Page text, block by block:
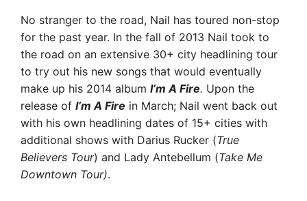
No stranger to the road, Nail has toured non-stop
for the past year. In the fall of 2013 Nail took to
the road on an extensive 30+ city headlining tour
to try out his new songs that would eventually
make up his 2014 album I’m A Fire. Upon the
release of I’m A Fire in March; Nail went back out
with his own headlining dates of 15+ cities with
additional shows with Darius Rucker (True
Believers Tour) and Lady Antebellum (Take Me
Downtown Tour).